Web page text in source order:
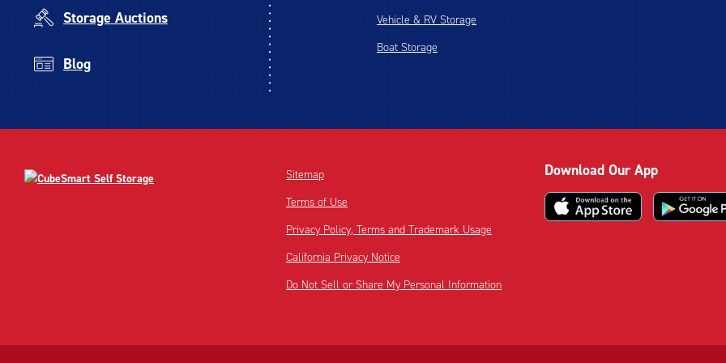
Storage Auctions
Blog
Vehicle & RV Storage
Boat Storage
Sitemap
Terms of Use
Privacy Policy, Terms and Trademark Usage
California Privacy Notice
Do Not Sell or Share My Personal Information
Download Our App